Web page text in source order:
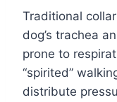
Traditional
dog’s trachea
prone to
“spirited”
distribute